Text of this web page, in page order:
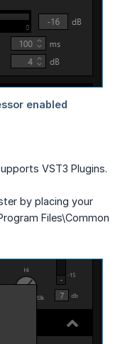
VST3 Plugins.
by placing your
Files\Common